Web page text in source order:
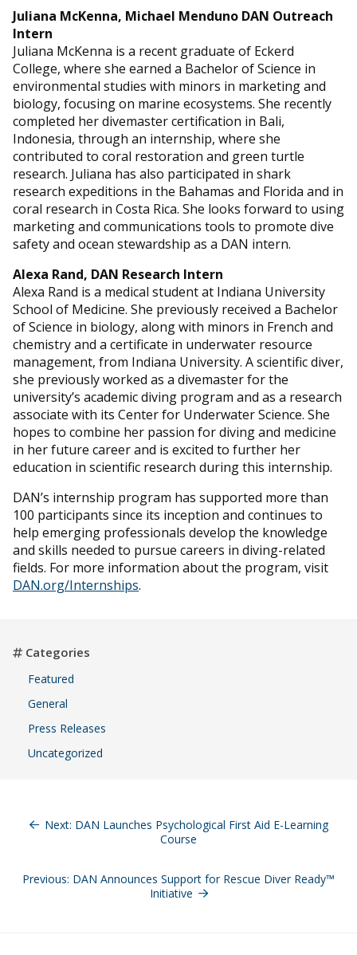
Juliana McKenna, Michael Menduno DAN Outreach
Intern
Juliana McKenna is a recent graduate of Eckerd
College, where she earned a Bachelor of Science in
environmental studies with minors in marketing and
biology, focusing on marine ecosystems. She recently
completed her divemaster certification in Bali,
Indonesia, through an internship, where she
contributed to coral restoration and green turtle
research. Juliana has also participated in shark
research expeditions in the Bahamas and Florida and in
coral research in Costa Rica. She looks forward to using
marketing and communications tools to promote dive
safety and ocean stewardship as a DAN intern.
Alexa Rand, DAN Research Intern
Alexa Rand is a medical student at Indiana University
School of Medicine. She previously received a Bachelor
of Science in biology, along with minors in French and
chemistry and a certificate in underwater resource
management, from Indiana University. A scientific diver,
she previously worked as a divemaster for the
university’s academic diving program and as a research
associate with its Center for Underwater Science. She
hopes to combine her passion for diving and medicine
in her future career and is excited to further her
education in scientific research during this internship.
DAN’s internship program has supported more than
100 participants since its inception and continues to
help emerging professionals develop the knowledge
and skills needed to pursue careers in diving-related
fields. For more information about the program, visit
DAN.org/Internships.
Categories
Featured
General
Press Releases
Uncategorized
navigation
Previous: DAN Announces Support for Rescue Diver Ready™
Initiative
Next: DAN Launches Psychological First Aid E-Learning
Course